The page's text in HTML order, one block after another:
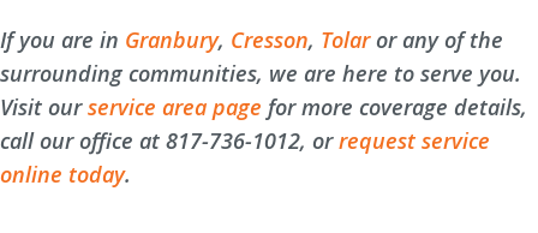
If you are in Granbury, Cresson, Tolaror any of the
surrounding communities, we are here to serve you.
Visit ourservice area page for more coverage details,
call our office at 817-736-1012, orrequest service
online today.